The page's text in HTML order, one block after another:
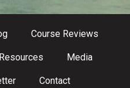
Course Reviews
Resources Media
Contact